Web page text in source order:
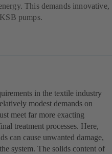
This demands innovative,
pumps.
in the textile industry
modest demands on
meet far more exacting
treatment processes. Here,
can cause unwanted damage,
system. The solids content of